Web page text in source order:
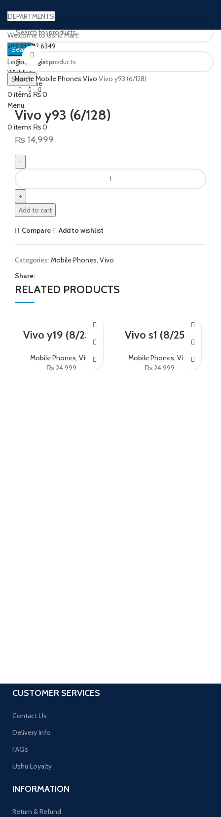
DEPARTMENTS
Search
Login / Register
Wishlist
0Compare
0 items ₨0
Menu
0 items ₨0
Welcome to Ushu Mart!
±92 333 112 6349
Search
HomeMobile Phones Vivo Vivo y93 (6/128)
Vivo y93 (6/128)
₨ 14,999
Add to cart
Compare Add to wishlist
Categories: Mobile Phones Vivo
Share:
RELATED PRODUCTS
Vivo y19 (8/256)
Mobile Phones Vivo
₨24,999
Vivo s1 (8/256)
Mobile Phones Vivo
₨24,999
CUSTOMER SERVICES
Contact Us
Delivery Info
FAQs
Ushu Loyalty
INFORMATION
Return & Refund